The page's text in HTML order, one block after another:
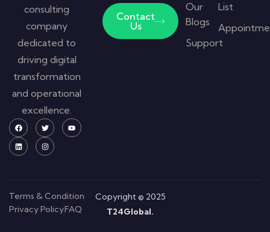
consulting
company
dedicated to
driving digital
transformation
and operational
excellence.
Contact
Us
Our
Blogs
Support
List
Terms & Condition
Privacy PolicyFAQ
Copyright © 2025
T24Global.